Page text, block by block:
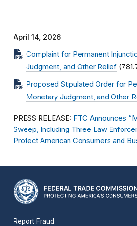
April 14, 2026
Complaint for Permanent
Judgment, and Other Relief
Proposed Stipulated Order for
Monetary Judgment, and Other
PRESS RELEASE: FTC Announces
Sweep, Including Three Law
Protect American Consumers and
Report Fraud